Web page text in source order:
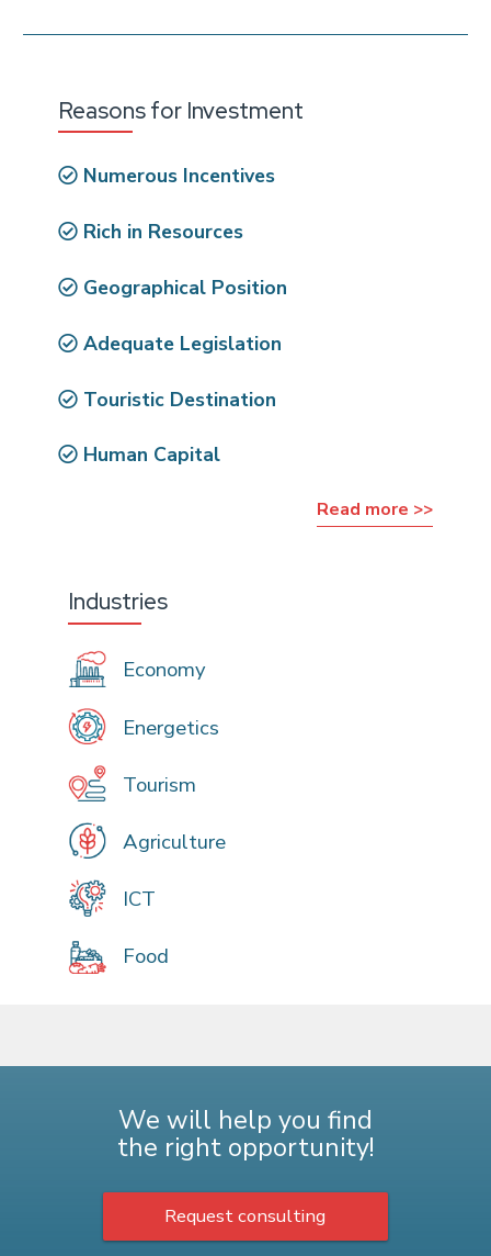
Reasons for Investment
Numerous Incentives
Rich in Resources
Geographical Position
Adequate Legislation
Touristic Destination
Human Capital
Read more >>
Industries
Economy
Energetics
Tourism
Agriculture
ICT
Food
We will help you find
the right opportunity!
Request consulting